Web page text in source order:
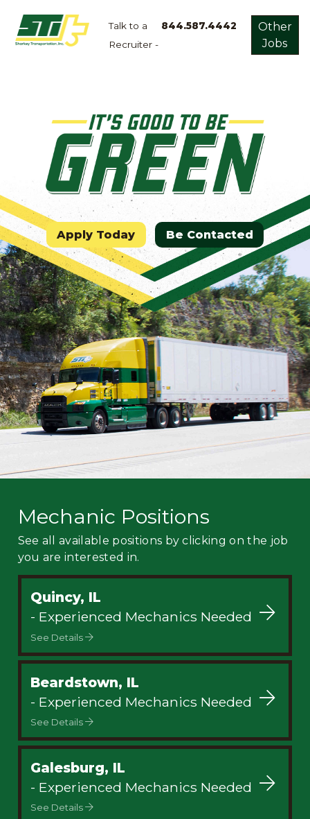
Talk to a
Recruiter -
844.587.4442
Other
Jobs
Dedicated
Owner
Operator
Refrigerated
Flatbed
Local
Mechanic
Fleet
OTR
Regional
Home
Weekly
Driver
Apply Today Be Contacted
Mechanic Positions
See all available positions by clicking on the job
you are interested in.
Quincy, IL
- Experienced Mechanics Needed
See Details
Beardstown, IL
- Experienced Mechanics Needed
See Details
Galesburg, IL
- Experienced Mechanics Needed
See Details